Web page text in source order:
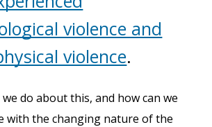
violence and
violence.
do about this, and how can we
with the changing nature of the